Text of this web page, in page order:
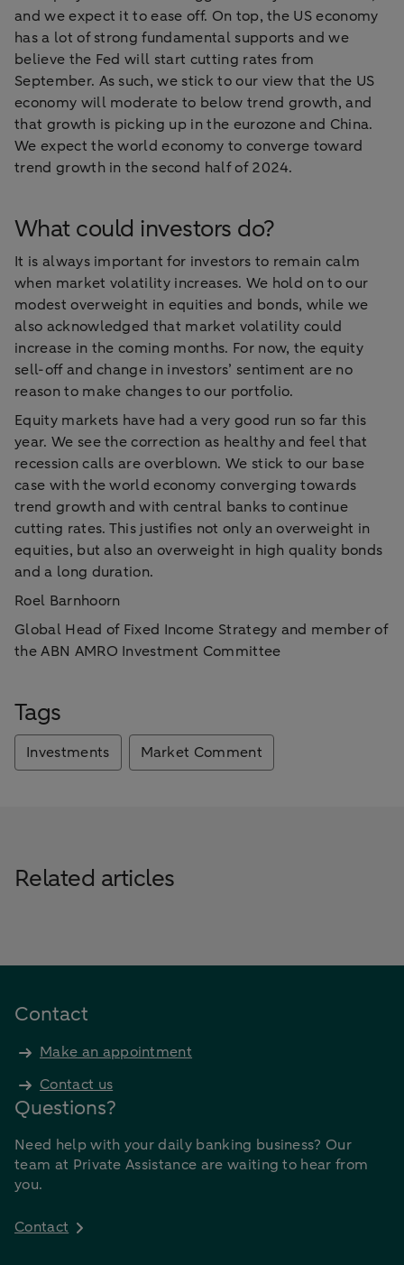
and we expect it to ease off. On top, the US economy
has a lot of strong fundamental supports and we
believe the Fed will start cutting rates from
September. As such, we stick to our view that the US
economy will moderate to below trend growth, and
that growth is picking up in the eurozone and China.
We expect the world economy to converge toward
trend growth in the second half of 2024.
What could investors do?
It is always important for investors to remain calm
when market volatility increases. We hold on to our
modest overweight in equities and bonds, while we
also acknowledged that market volatility could
increase in the coming months. For now, the equity
sell-off and change in investors’ sentiment are no
reason to make changes to our portfolio.
Equity markets have had a very good run so far this
year. We see the correction as healthy and feel that
recession calls are overblown. We stick to our base
case with the world economy converging towards
trend growth and with central banks to continue
cutting rates. This justifies not only an overweight in
equities, but also an overweight in high quality bonds
and a long duration.
Roel Barnhoorn
Global Head of Fixed Income Strategy and member of
the ABN AMRO Investment Committee
Tags
Investments Market Comment
Related articles
Contact
Make an appointment
Contact us
Questions?
Need help with your daily banking business? Our
team at Private Assistance are waiting to hear from
you.
Contact